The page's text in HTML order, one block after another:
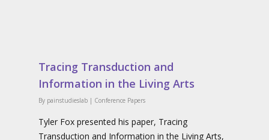
Tracing Transduction and
Information in the Living Arts
By painstudieslab | Conference Papers
Tyler Fox presented his paper, Tracing
Transduction and Information in the Living Arts,